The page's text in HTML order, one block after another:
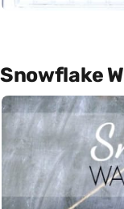
Snowflake